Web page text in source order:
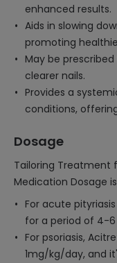
enhanced results.
Aids in slowing
promoting
May be
clearer nails.
Provides a
conditions,
Dosage
Tailoring Treatment
Medication Dosage
For acute
for a period of 4-
For psoriasis,
1mg/kg/day, and